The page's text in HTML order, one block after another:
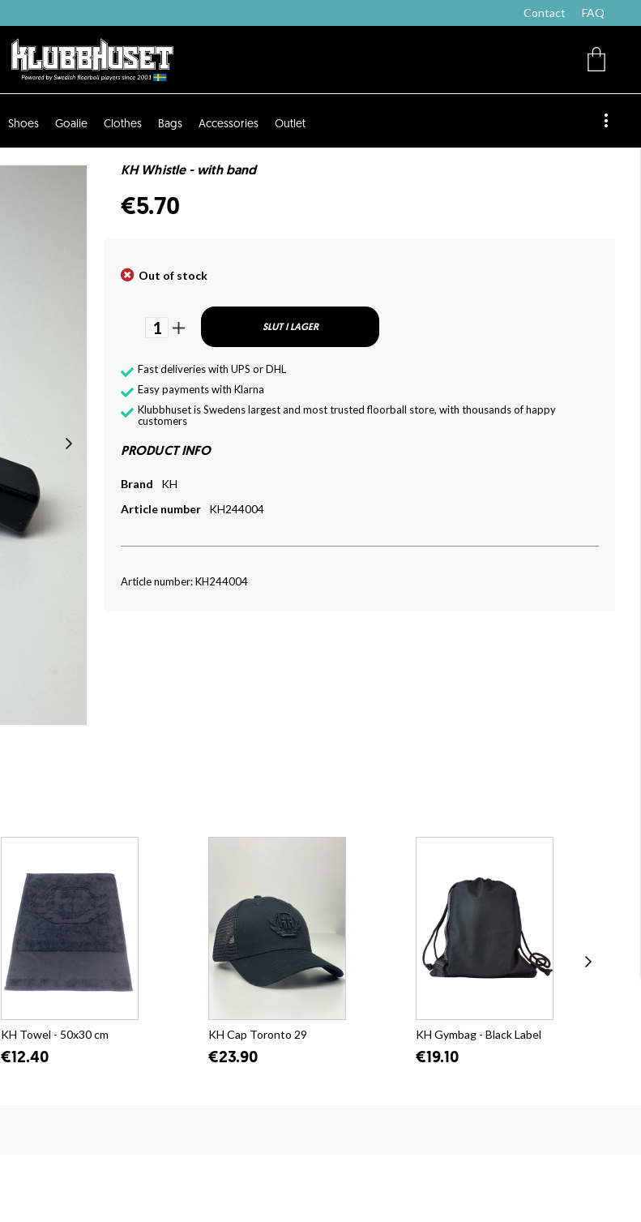
Contact FAQ
Shoes Goalie Clothes Bags Accessories Outlet
KH Whistle - with band
€5.70
Out of stock
1 SLUT I LAGER
Fast deliveries with UPS or DHL
Easy payments with Klarna
Klubbhuset is Swedens largest and most trusted floorball store, with thousands of happy
customers
PRODUCT INFO
Brand
KH
Article number
KH244004
Article number: KH244004
KH Towel - 50x30 cm
€12.40
KH Cap Toronto 29
€23.90
KH Gymbag - Black Label
€19.10